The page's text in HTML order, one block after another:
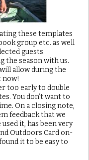
these templates
group etc. as well
guests
the season with us.
allow during the
now!
too early to double
You don’t want to
On a closing note,
feedback that we
it, has been very
Outdoors Card on-
it to be easy to